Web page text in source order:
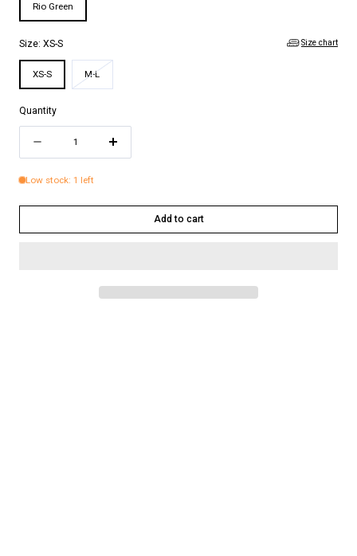
Rio Green
Size: XS-S Size chart
XS-S M-LVariant
sold
unavailable
Quantity
quantity
Low stock: 1 left
Add to cart